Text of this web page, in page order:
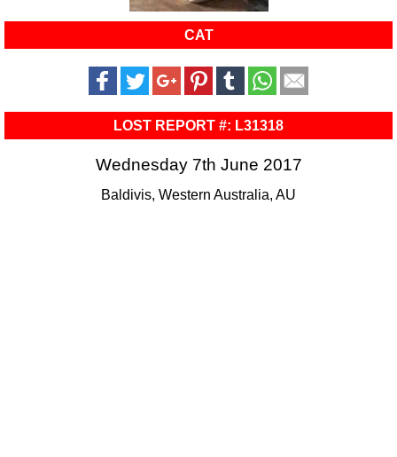
CAT
LOST REPORT #: L31318
Wednesday 7th June 2017
Baldivis, Western Australia, AU